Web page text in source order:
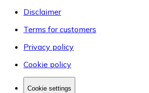
Disclaimer
Terms for customers
Privacy policy
Cookie policy
Cookie settings